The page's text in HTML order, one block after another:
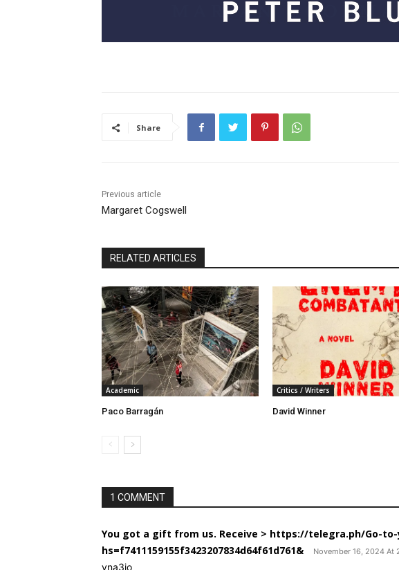
Share
Previous article
Margaret Cogswell
RELATED ARTICLES
Academic
Paco Barragán
Critics / Writers
David Winner
1 COMMENT
You got a gift from us. Receive > https://telegra.ph/Go-
hs=f7411159155f3423207834d64f61d761&
November 16, 2024 At
yna3jo